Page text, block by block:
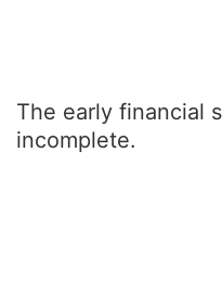
The early financial
incomplete.